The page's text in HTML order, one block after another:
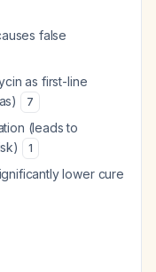
false
as first-line
7
(leads to
1
lower cure